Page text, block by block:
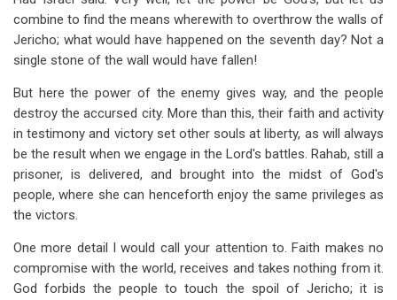
combine to find the means wherewith to overthrow the walls of
Jericho; what would have happened on the seventh day? Not a
single stone of the wall would have fallen!
But here the power of the enemy gives way, and the people
destroy the accursed city. More than this, their faith and activity
in testimony and victory set other souls at liberty, as will always
be the result when we engage in the Lord's battles. Rahab, still a
prisoner, is delivered, and brought into the midst of God's
people, where she can henceforth enjoy the same privileges as
the victors.
One more detail I would call your attention to. Faith makes no
compromise with the world, receives and takes nothing from it.
God forbids the people to touch the spoil of Jericho; it is